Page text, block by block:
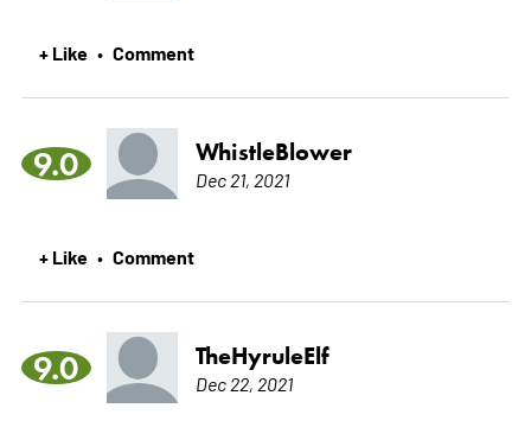
+ Like • Comment
9.0 WhistleBlower
Dec 21, 2021
+ Like • Comment
9.0 TheHyruleElf
Dec 22, 2021